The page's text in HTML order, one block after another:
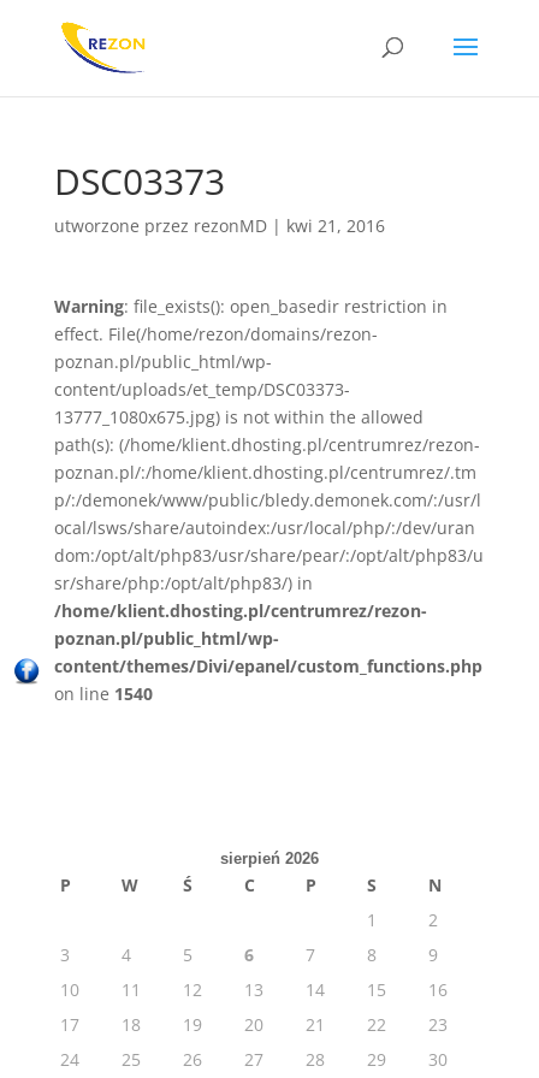
DSC03373
utworzone przez rezonMD| kwi 21, 2016
Warning: file_exists(): open_basedir restriction in
effect. File(/home/rezon/domains/rezon-
poznan.pl/public_html/wp-
content/uploads/et_temp/DSC03373-
13777_1080x675.jpg) is not within the allowed
path(s): (/home/klient.dhosting.pl/centrumrez/rezon-
poznan.pl/:/home/klient.dhosting.pl/centrumrez/.tm
p/:/demonek/www/public/bledy.demonek.com/:/usr/l
ocal/lsws/share/autoindex:/usr/local/php/:/dev/uran
dom:/opt/alt/php83/usr/share/pear/:/opt/alt/php83/u
sr/share/php:/opt/alt/php83/) in
/home/klient.dhosting.pl/centrumrez/rezon-
poznan.pl/public_html/wp-
content/themes/Divi/epanel/custom_functions.php
on line 1540
sierpień 2026
P W Ś C P S
N
1
2
3
4 5 6 7 8
9
10
11 12 13 14 15
16
17
18 19 20 21 22
23
24
25 26 27 28 29 30